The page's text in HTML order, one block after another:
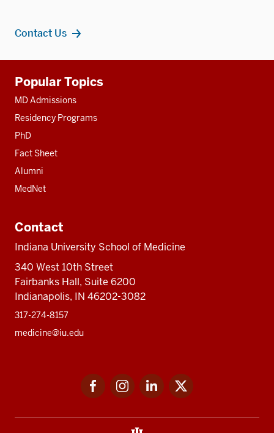
Contact Us
resources
Popular Topics
MD Admissions
Residency Programs
PhD
Fact Sheet
Alumni
MedNet
Contact
Indiana University School of Medicine
340 West 10th Street
Fairbanks Hall, Suite 6200
Indianapolis, IN 46202-3082
317-274-8157
medicine@iu.edu
FacebookInstagramLinkedIn